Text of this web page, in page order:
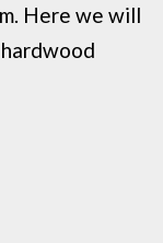
Here we will